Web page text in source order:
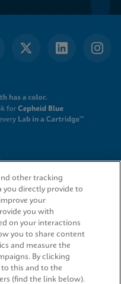
other tracking
you directly provide to
your
you with
on your interactions
you to share content
and measure the
By clicking
to this and to the
(find the link below).